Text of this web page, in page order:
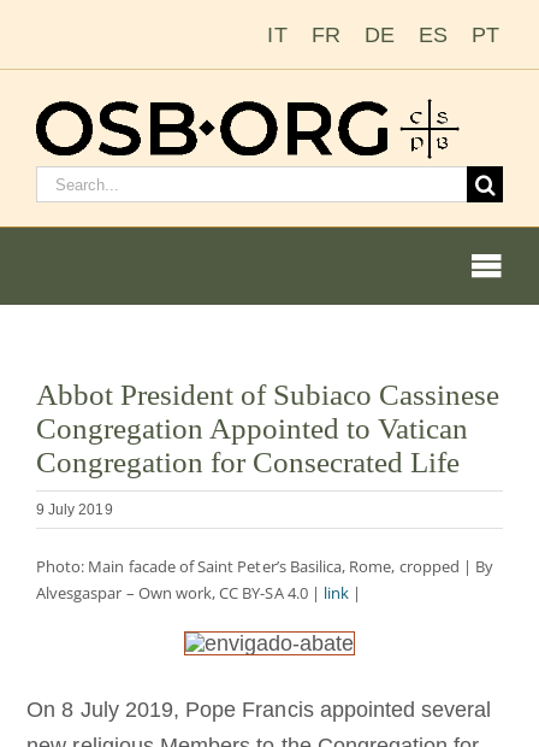
IT FR DE ES PT
Search
Our Roots
The Benedictine Order
Becoming a Monk or Nun
The Medal of Saint Benedict
NEXUS
Larger
Image
Abbot President of Subiaco Cassinese
Congregation Appointed to Vatican
Congregation for Consecrated Life
9 July 2019
Photo: Main facade of Saint Peter’s Basilica, Rome, cropped | By
Alvesgaspar – Own work, CC BY-SA 4.0 | link |
On 8 July 2019, Pope Francis appointed several